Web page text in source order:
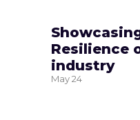
Resilience
industry
May24